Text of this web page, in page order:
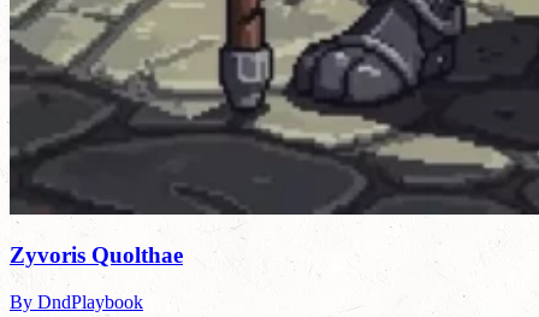
Zyvoris Quolthae
By DndPlaybook